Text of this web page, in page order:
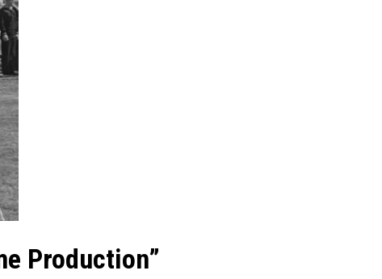
Production”